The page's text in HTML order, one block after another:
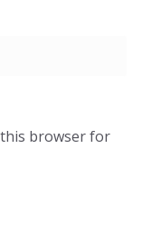
this browser for